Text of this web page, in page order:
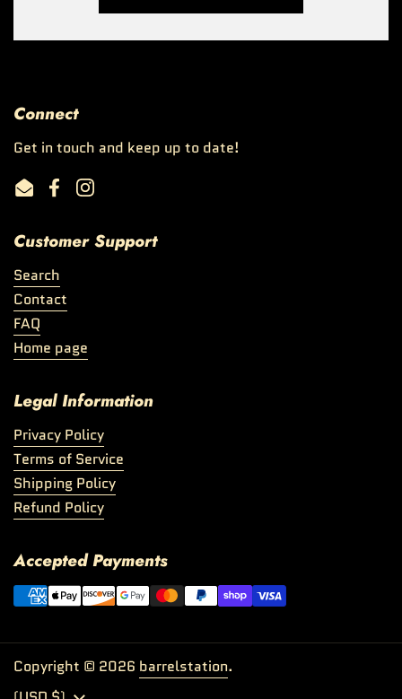
Connect
Get in touch and keep up to date!
EmailFacebookInstagram
Customer Support
Search
Contact
FAQ
Home page
Legal Information
Privacy Policy
Terms of Service
Shipping Policy
Refund Policy
Accepted Payments
Copyright © 2026 barrelstation.